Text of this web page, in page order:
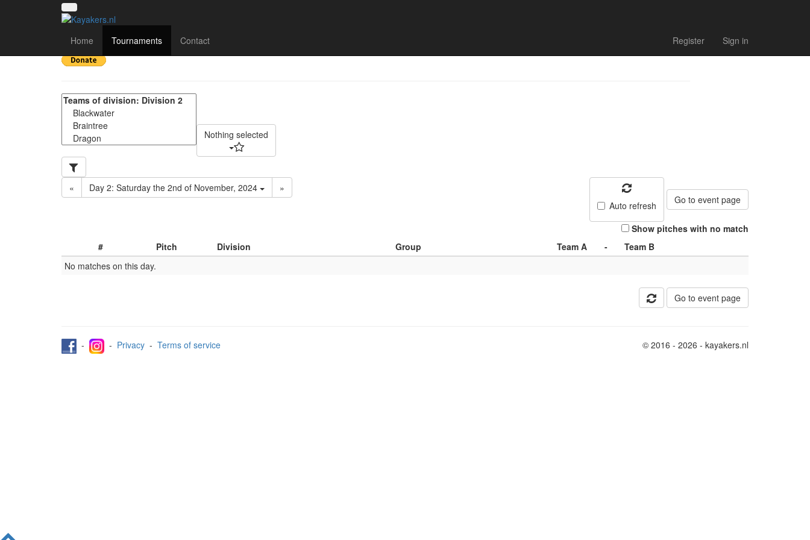
Home Tournaments Contact Register Sign in
SE Regional 2024-25 - Match list
Nothing selected
« Day 2: Saturday the 2nd of November, 2024
»
Auto refresh
Go to event page
Show pitches with no match
#
Pitch Division Group Team A -
Team B
No matches on this day.
Go to event page
- - Privacy - Terms of service © 2016 - 2026 - kayakers.nl